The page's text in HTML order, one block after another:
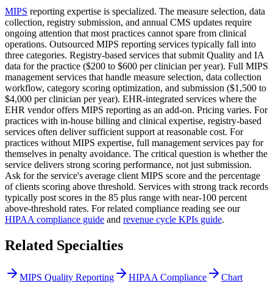
MIPS reporting expertise is specialized. The measure selection, data
collection, registry submission, and annual CMS updates require
ongoing attention that most practices cannot spare from clinical
operations. Outsourced MIPS reporting services typically fall into
three categories. Registry-based services that submit Quality and IA
data for the practice ($200 to $600 per clinician per year). Full MIPS
management services that handle measure selection, data collection
workflow, category scoring optimization, and submission ($1,500 to
$4,000 per clinician per year). EHR-integrated services where the
EHR vendor offers MIPS reporting as an add-on. Pricing varies. For
practices with in-house billing and clinical expertise, registry-based
services often deliver sufficient support at reasonable cost. For
practices without MIPS expertise, full management services pay for
themselves in penalty avoidance. The critical question is whether the
service delivers strong scoring performance, not just submission.
Ask for the service's average client MIPS score and the percentage
of clients scoring above threshold. Services with strong track records
typically post scores in the 85 plus range with near-100 percent
above-threshold rates. For related compliance reading see our
HIPAA compliance guide and revenue cycle KPIs guide.
Related Specialties
MIPS Quality Reporting HIPAA Compliance
Chart